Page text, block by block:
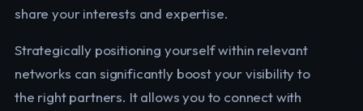
share your interests and expertise.
Strategically positioning yourself within relevant
networks can significantly boost your visibility to
the right partners. It allows you to connect with